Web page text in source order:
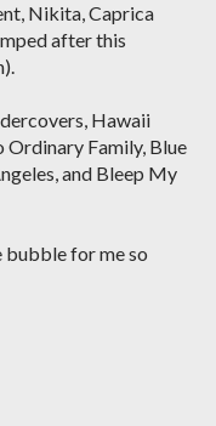
Nikita, Caprica
after this
Hawaii
Family, Blue
and Bleep My
bubble for me so